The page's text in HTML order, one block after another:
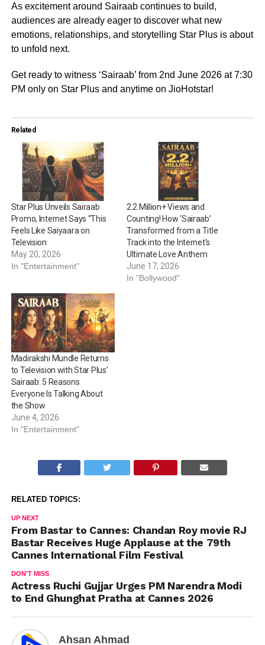
As excitement around Sairaab continues to build,
audiences are already eager to discover what new
emotions, relationships, and storytelling Star Plus is about
to unfold next.
Get ready to witness ‘Sairaab’ from 2nd June 2026 at 7:30
PM only on Star Plus and anytime on JioHotstar!
Related
Star Plus Unveils Sairaab
Promo, Internet Says “This
Feels Like Saiyaara on
Television
May 20, 2026
In "Entertainment"
2.2 Million+ Views and
Counting! How ‘Sairaab’
Transformed from a Title
Track into the Internet’s
Ultimate Love Anthem
June 17, 2026
In "Bollywood"
Madirakshi Mundle Returns
to Television with Star Plus’
Sairaab: 5 Reasons
Everyone Is Talking About
the Show
June 4, 2026
In "Entertainment"
RELATED TOPICS:
UP NEXT
From Bastar to Cannes: Chandan Roy movie RJ
Bastar Receives Huge Applause at the 79th
Cannes International Film Festival
DON'T MISS
Actress Ruchi Gujjar Urges PM Narendra Modi
to End Ghunghat Pratha at Cannes 2026
Ahsan Ahmad